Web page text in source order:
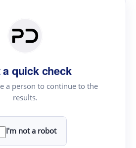
quick check
a person to continue to the
results.
I'm not a robot